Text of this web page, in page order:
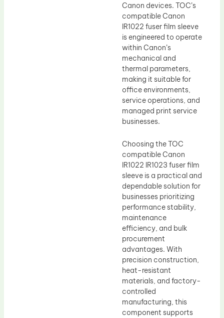
Canon devices. TOC’s
compatible Canon
IR1022 fuser film sleeve
is engineered to operate
within Canon’s
mechanical and
thermal parameters,
making it suitable for
office environments,
service operations, and
managed print service
businesses.
Choosing the TOC
compatible Canon
IR1022 IR1023 fuser film
sleeve is a practical and
dependable solution for
businesses prioritizing
performance stability,
maintenance
efficiency, and bulk
procurement
advantages. With
precision construction,
heat-resistant
materials, and factory-
controlled
manufacturing, this
component supports